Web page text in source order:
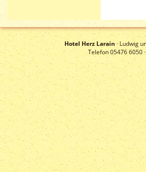
Hotel Herz Larain · Ludwig
Telefon 05476 6050